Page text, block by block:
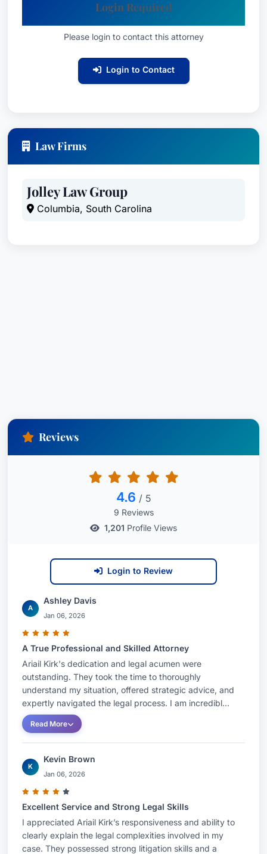
Login Required
Please login to contact this attorney
Login to Contact
Law Firms
Jolley Law Group
Columbia, South Carolina
Reviews
4.6 / 5
9 Reviews
1,201 Profile Views
Login to Review
A
Ashley Davis
Jan 06, 2026
A True Professional and Skilled Attorney
Ariail Kirk's dedication and legal acumen were
outstanding. They took the time to thoroughly
understand my situation, offered strategic advice, and
expertly navigated the legal process. I am incredibl...
Read More
K
Kevin Brown
Jan 06, 2026
Excellent Service and Strong Legal Skills
I appreciated Ariail Kirk’s responsiveness and ability to
clearly explain the legal complexities involved in my
case. They possessed strong litigation skills and a